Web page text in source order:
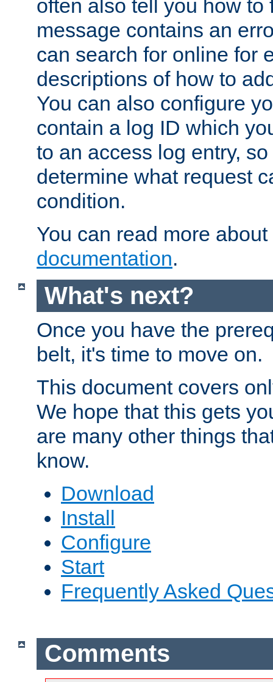
often also tell you how to
message contains an
can search for online for
descriptions of how to
You can also configure
contain a log ID which
to an access log entry,
determine what request
condition.
You can read more
documentation.
What's next?
Once you have the
belt, it's time to move on.
This document covers
We hope that this gets
are many other things
know.
Download
Install
Configure
Start
Frequently Asked
Comments